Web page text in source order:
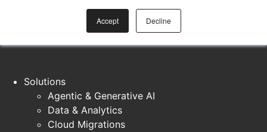
Accept Decline
Solutions
Agentic & Generative AI
Data & Analytics
Cloud Migrations